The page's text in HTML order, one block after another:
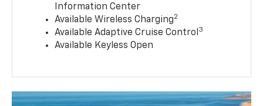
Information Center
Available Wireless Charging2
Available Adaptive Cruise Control3
Available Keyless Open